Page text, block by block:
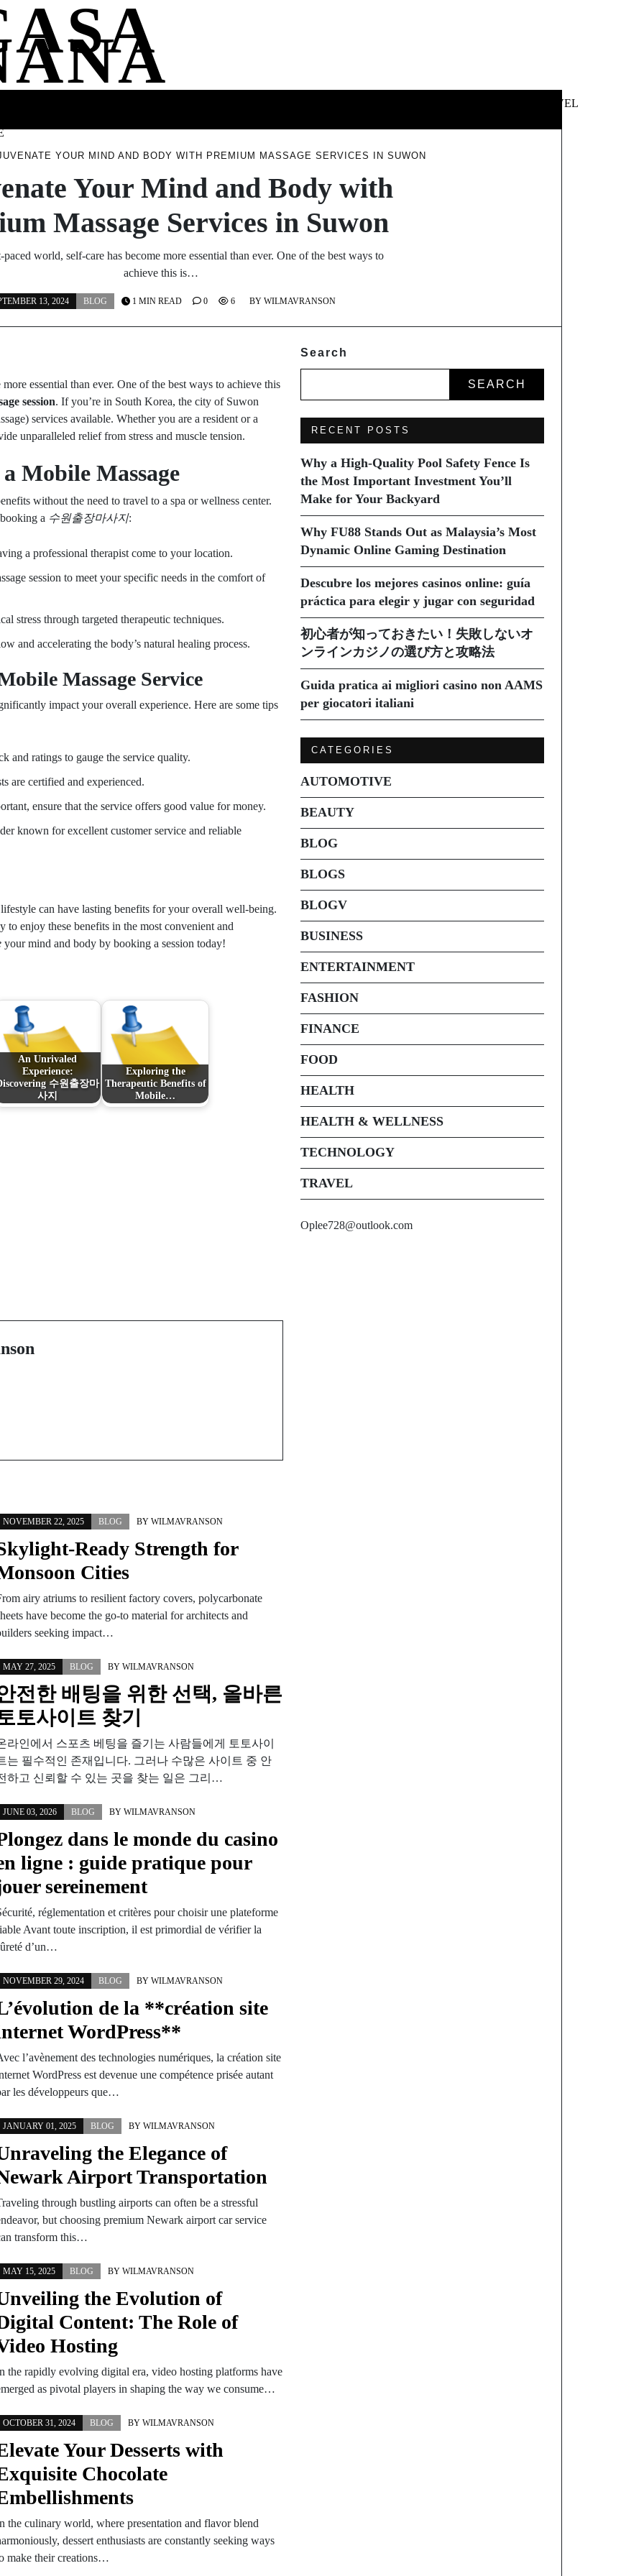
TRAVEL
YOUR MIND AND BODY WITH PREMIUM MASSAGE SERVICES IN SUWON
Your Mind and Body with
Massage Services in Suwon
paced world, self-care has become more essential than ever. One of the best ways to
achieve this is…
13, 2024 BLOG BY WILMAVRANSON
1 MIN READ 0 6
essential than ever. One of the best ways to achieve this
session. If you’re in South Korea, the city of Suwon
services available. Whether you are a resident or a
unparalleled relief from stress and muscle tension.
Mobile Massage
without the need to travel to a spa or wellness center.
a 수원출장마사지:
a professional therapist come to your location.
session to meet your specific needs in the comfort of
stress through targeted therapeutic techniques.
and accelerating the body’s natural healing process.
Massage Service
impact your overall experience. Here are some tips
and ratings to gauge the service quality.
are certified and experienced.
ensure that the service offers good value for money.
known for excellent customer service and reliable
can have lasting benefits for your overall well-being.
to enjoy these benefits in the most convenient and
your mind and body by booking a session today!
An Unrivaled
Experience:
수원출장마
사지
Exploring the
Therapeutic Benefits of
Mobile…
NOVEMBER 22, 2025 BLOG BY WILMAVRANSON
Ready Strength for
Cities
airy atriums to resilient factory covers, polycarbonate
have become the go-to material for architects and
seeking impact…
MAY 27, 2025 BLOG BY WILMAVRANSON
전한 배팅을 위한 선택, 올바른
토사이트 찾기
라인에서 스포츠 베팅을 즐기는 사람들에게 토토사이
는 필수적인 존재입니다. 그러나 수많은 사이트 중 안
하고 신뢰할 수 있는 곳을 찾는 일은 그리…
JUNE 03, 2026 BLOG BY WILMAVRANSON
dans le monde du casino
ligne : guide pratique pour
sereinement
réglementation et critères pour choisir une plateforme
Avant toute inscription, il est primordial de vérifier la
d’un…
NOVEMBER 29, 2024 BLOG BY WILMAVRANSON
de la **création site
WordPress**
l’avènement des technologies numériques, la création site
WordPress est devenue une compétence prisée autant
les développeurs que…
JANUARY 01, 2025 BLOG BY WILMAVRANSON
the Elegance of
Airport Transportation
through bustling airports can often be a stressful
but choosing premium Newark airport car service
transform this…
MAY 15, 2025 BLOG BY WILMAVRANSON
the Evolution of
Content: The Role of
Hosting
the rapidly evolving digital era, video hosting platforms have
as pivotal players in shaping the way we consume…
OCTOBER 31, 2024 BLOG BY WILMAVRANSON
Your Desserts with
Chocolate
the culinary world, where presentation and flavor blend
dessert enthusiasts are constantly seeking ways
make their creations…
Search
SEARCH
RECENT POSTS
Why a High-Quality Pool Safety Fence Is
the Most Important Investment You’ll
Make for Your Backyard
Why FU88 Stands Out as Malaysia’s Most
Dynamic Online Gaming Destination
Descubre los mejores casinos online: guía
práctica para elegir y jugar con seguridad
初心者が知っておきたい！失敗しないオ
ンラインカジノの選び方と攻略法
Guida pratica ai migliori casino non AAMS
per giocatori italiani
CATEGORIES
AUTOMOTIVE
BEAUTY
BLOG
BLOGS
BLOGV
BUSINESS
ENTERTAINMENT
FASHION
FINANCE
FOOD
HEALTH
HEALTH & WELLNESS
TECHNOLOGY
TRAVEL
Oplee728@outlook.com